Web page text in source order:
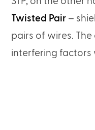
Twisted Pair –
pairs of wires.
interfering factors